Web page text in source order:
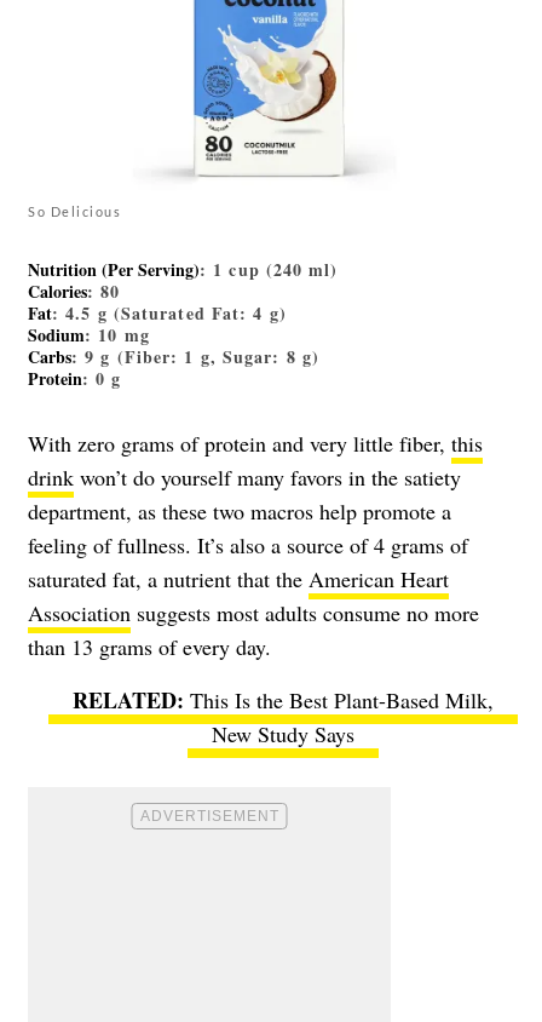
So Delicious
Nutrition (Per Serving): 1 cup (240 ml)
Calories: 80
Fat: 4.5 g (Saturated Fat: 4 g)
Sodium: 10 mg
Carbs: 9 g (Fiber: 1 g, Sugar: 8 g)
Protein: 0 g
With zero grams of protein and very little fiber, this
drink won’t do yourself many favors in the satiety
department, as these two macros help promote a
feeling of fullness. It’s also a source of 4 grams of
saturated fat, a nutrient that the American Heart
Association suggests most adults consume no more
than 13 grams of every day.
This Is the Best Plant-Based Milk,
New Study Says